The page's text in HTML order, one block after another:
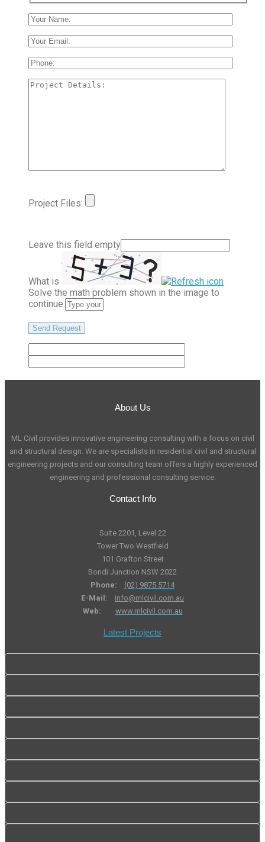
Project Files:
Leave this field empty
What is
Solve the math problem shown in the image to
continue.
About Us
ML Civil provides innovative engineering consulting with a focus on civil
and structural design. We are specialists in residential civil and structural
engineering projects and our consulting team offers a highly experienced
engineering and professional consulting service.
Contact Info
Suite 2201, Level 22
Tower Two Westfield
101 Grafton Street
Bondi Junction NSW 2022
Phone:
(02) 9875 5714
E-Mail:
info@mlcivil.com.au
Web:
www.mlcivil.com.au
Latest Projects